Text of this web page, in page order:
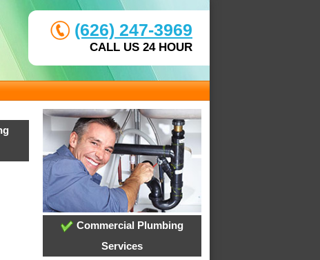
(626) 247-3969
CALL US 24 HOUR
Commercial Plumbing
Services